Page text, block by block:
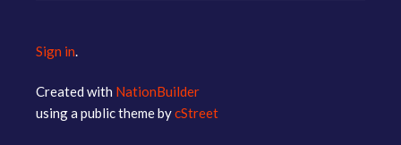
Sign in.
Created with NationBuilder
using a public theme bycStreet